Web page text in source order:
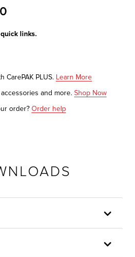
links.
CarePAK PLUS. Learn More
and more. Shop Now
order? Order help